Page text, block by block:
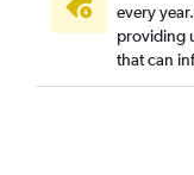
every
providing
that can